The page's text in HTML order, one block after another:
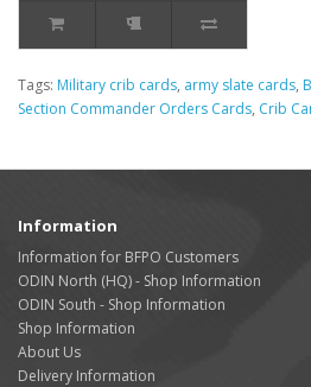
Tags: Military crib cards, army slate cards,
Section Commander Orders Cards, Crib
Information
Information for BFPO Customers
ODIN North (HQ) - Shop Information
ODIN South - Shop Information
Shop Information
About Us
Delivery Information